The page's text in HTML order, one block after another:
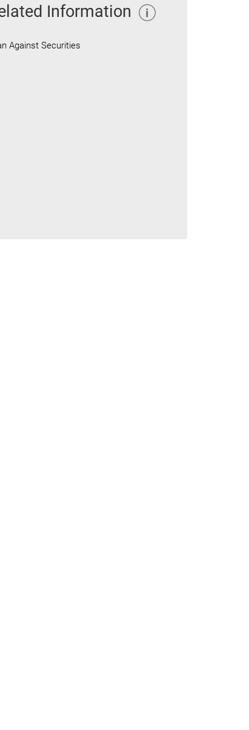
Information
Against Securities